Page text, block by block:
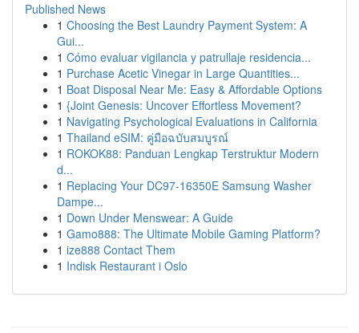
Published News
1 Choosing the Best Laundry Payment System: A
Gui...
1 Cómo evaluar vigilancia y patrullaje residencia...
1 Purchase Acetic Vinegar in Large Quantities...
1 Boat Disposal Near Me: Easy & Affordable Options
1 {Joint Genesis: Uncover Effortless Movement?
1 Navigating Psychological Evaluations in California
1 Thailand eSIM: คู่มือฉบับสมบูรณ์
1 ROKOK88: Panduan Lengkap Terstruktur Modern
d...
1 Replacing Your DC97-16350E Samsung Washer
Dampe...
1 Down Under Menswear: A Guide
1 Gamo888: The Ultimate Mobile Gaming Platform?
1 ize888 Contact Them
1 Indisk Restaurant i Oslo